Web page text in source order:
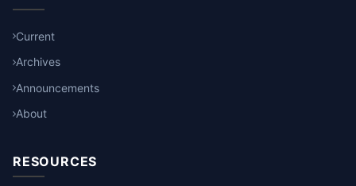
Current
Archives
Announcements
About
RESOURCES